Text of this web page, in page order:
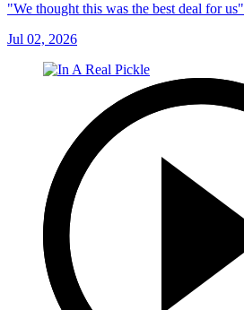
"We thought this was the best deal for us"
Jul 02, 2026